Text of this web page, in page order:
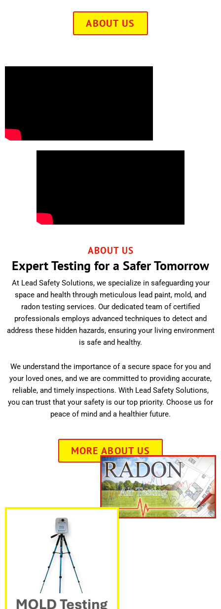
ABOUT US
ABOUT US
Expert Testing for a Safer Tomorrow
At Lead Safety Solutions, we specialize in safeguarding your
space and health through meticulous lead paint, mold, and
radon testing services. Our dedicated team of certified
professionals employs advanced techniques to detect and
address these hidden hazards, ensuring your living environment
is safe and healthy.
We understand the importance of a secure space for you and
your loved ones, and we are committed to providing accurate,
reliable, and timely inspections. With Lead Safety Solutions,
you can trust that your safety is our top priority. Choose us for
peace of mind and a healthier future.
MORE ABOUT US